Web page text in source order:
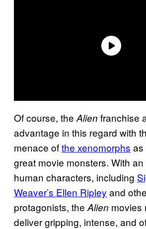
Of course, the Alien franchise
advantage in this regard with
menace ofthe xenomorphs as
great movie monsters. With
human characters, including
Weaver’s Ellen Ripley and
protagonists, the Alien movies
deliver gripping, intense, and